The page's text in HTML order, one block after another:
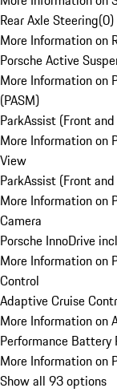
Rear Axle Steering(0)
More Information on
Porsche Active
More Information on
(PASM)
ParkAssist (Front
More Information on
View
ParkAssist (Front
More Information on
Camera
Porsche InnoDrive
More Information on
Control
Adaptive Cruise
More Information on
Performance Battery
More Information on
Show all 93 options